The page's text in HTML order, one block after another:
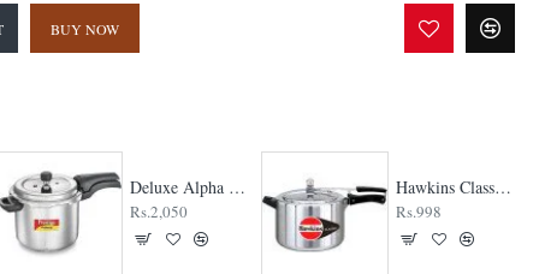
BUY NOW
Deluxe Alpha Svachh Pressure Cooker
Rs.2,050
Hawkins Classic Pressure cooker
Rs.998